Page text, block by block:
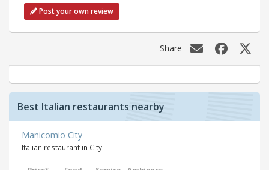
Post your own review
Share
Best Italian restaurants nearby
Manicomio City
Italian restaurant in City